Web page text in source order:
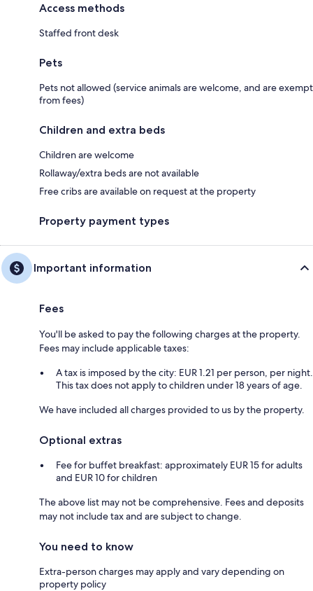
Access methods
Staffed front desk
Pets
Pets not allowed (service animals are welcome, and are exempt
from fees)
Children and extra beds
Children are welcome
Rollaway/extra beds are not available
Free cribs are available on request at the property
Property payment types
Important information
Fees
You'll be asked to pay the following charges at the property.
Fees may include applicable taxes:
A tax is imposed by the city: EUR 1.21 per person, per night.
This tax does not apply to children under 18 years of age.
We have included all charges provided to us by the property.
Optional extras
Fee for buffet breakfast: approximately EUR 15 for adults
and EUR 10 for children
The above list may not be comprehensive. Fees and deposits
may not include tax and are subject to change.
You need to know
Extra-person charges may apply and vary depending on
property policy